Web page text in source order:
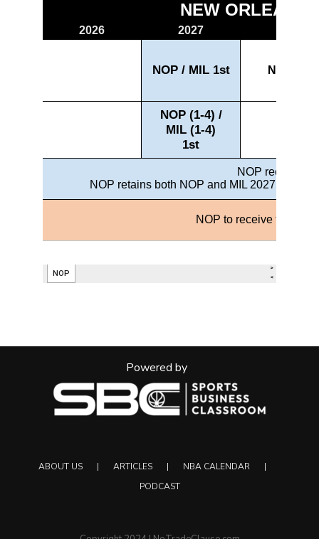
Powered by
ABOUT US ARTICLES
NBA CALENDAR
PODCAST